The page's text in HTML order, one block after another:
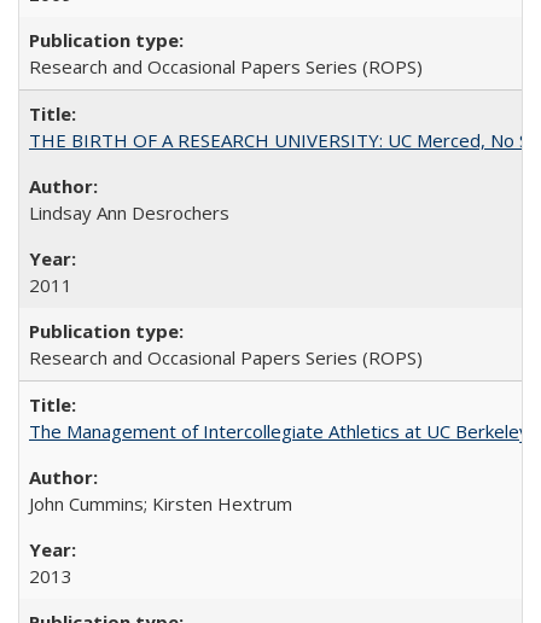
Research and Occasional Papers Series (ROPS)
THE BIRTH OF A RESEARCH UNIVERSITY: UC Merced, No
Lindsay Ann Desrochers
2011
Research and Occasional Papers Series (ROPS)
The Management of Intercollegiate Athletics at UC
John Cummins; Kirsten Hextrum
2013